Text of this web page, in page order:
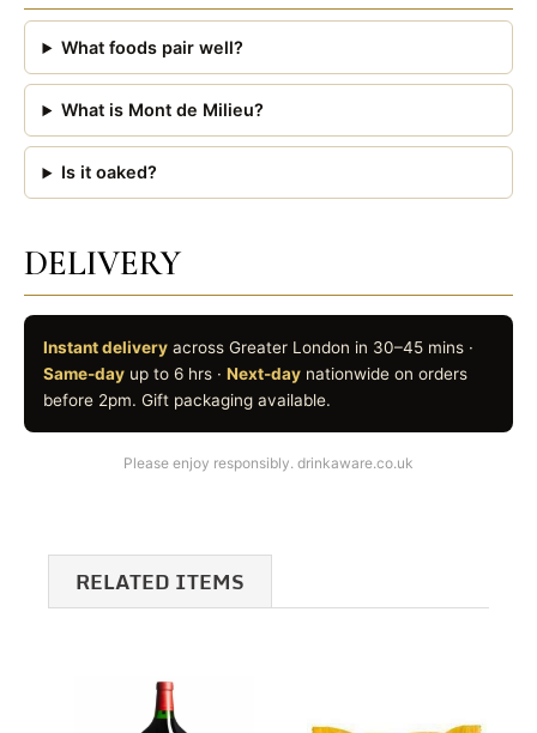
What foods pair well?
What is Mont de Milieu?
Is it oaked?
DELIVERY
Instant delivery across Greater London in 30–45 mins ·
Same-day up to 6 hrs · Next-day nationwide on orders
before 2pm. Gift packaging available.
Please enjoy responsibly. drinkaware.co.uk
RELATED ITEMS